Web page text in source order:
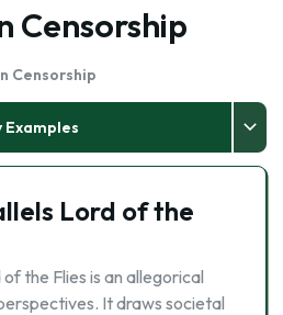
Censorship
Censorship
Examples
Lord of the
the Flies is an allegorical
It draws societal